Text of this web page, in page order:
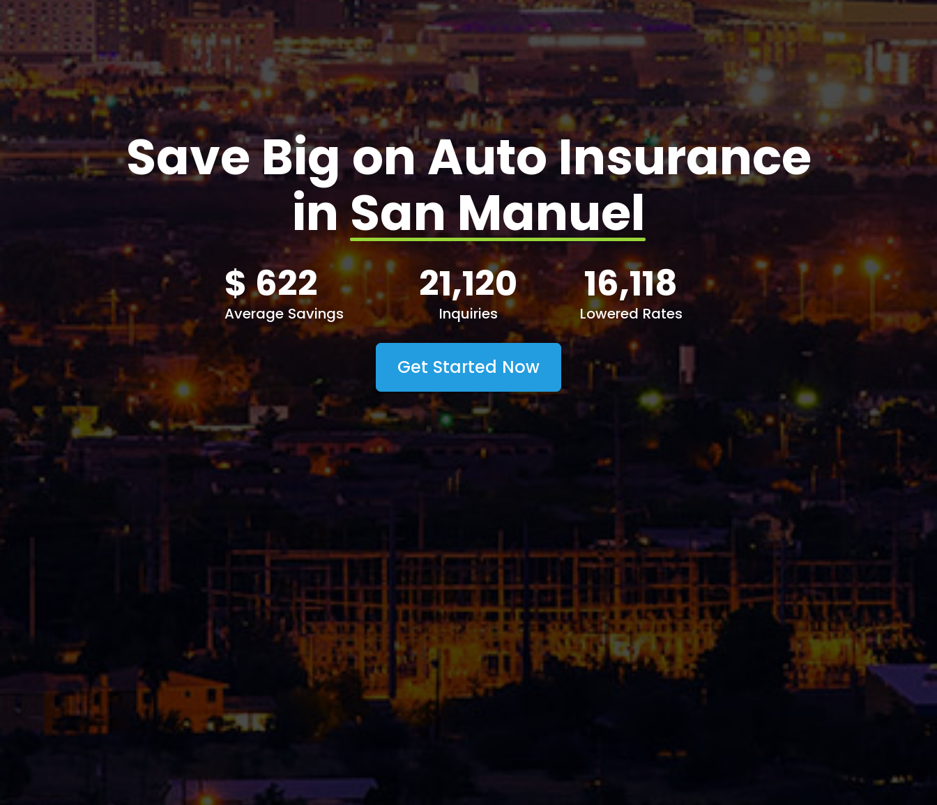
Save Big on Auto Insurance
inSan Manuel
$622
Average Savings
21,120
Inquiries
16,118
Lowered Rates
Get Started Now